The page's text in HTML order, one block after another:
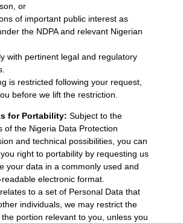
or
of important public interest as
the NDPA and relevant Nigerian
with pertinent legal and regulatory
is restricted following your request,
before we lift the restriction.
for Portability: Subject to the
of the Nigeria Data Protection
and technical possibilities, you can
right to portability by requesting us
your data in a commonly used and
electronic format.
to a set of Personal Data that
individuals, we may restrict the
portion relevant to you, unless you